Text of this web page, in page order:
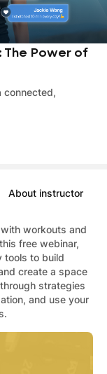
The Power of
connected,
About instructor
workouts and
free webinar,
tools to build
create a space
strategies
and use your